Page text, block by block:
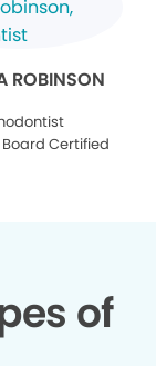
ROBINSON
Board Certified
of